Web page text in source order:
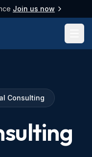
Join us now
Consulting